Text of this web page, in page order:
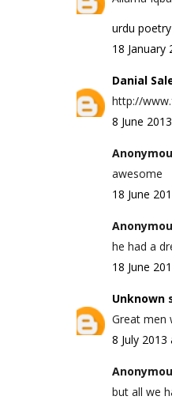
urdu poetry
18 January
Danial
http://
8 June
awesome
18 June
he had a
18 June
Unknown
Great men
8 July 2013
but all we